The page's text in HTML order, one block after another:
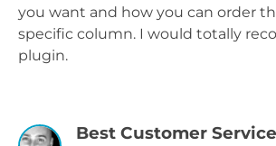
you want and how you can order
specific column. I would totally
plugin.
Best Customer